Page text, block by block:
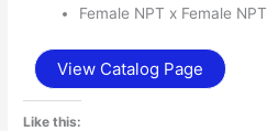
Female NPT x Female NPT
View Catalog Page
Like this: